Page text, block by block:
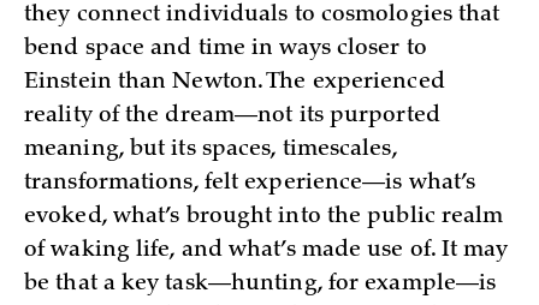
they connect individuals to cosmologies that
bend space and time in ways closer to
Einstein than Newton. The experienced
reality of the dream—not its purported
meaning, but its spaces, timescales,
transformations, felt experience—is what’s
evoked, what’s brought into the public realm
of waking life, and what’s made use of. It may
be that a key task—hunting, for example—is